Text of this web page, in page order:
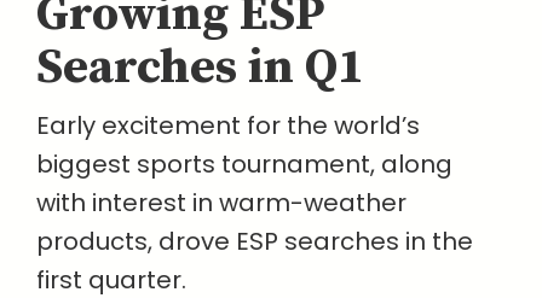
Growing ESP
Searches in Q1
Early excitement for the world’s
biggest sports tournament, along
with interest in warm-weather
products, drove ESP searches in the
first quarter.